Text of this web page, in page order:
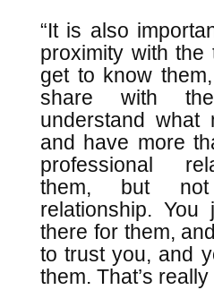
“It is also
proximity with
get to know
share with
understand what
and have more
professional
them, but
relationship.
there for them,
to trust you, and
them. That’s